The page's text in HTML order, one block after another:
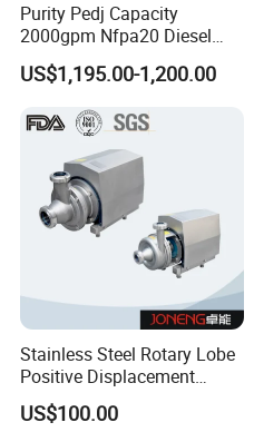
Purity Pedj Capacity
2000gpm Nfpa20 Diesel
Engine Fire Water Pump
System
US$1,195.00-1,200.00
Stainless Steel Rotary Lobe
Positive Displacement
Progressive Cavity Mono
Centrifugal Sanitary Screw
US$100.00